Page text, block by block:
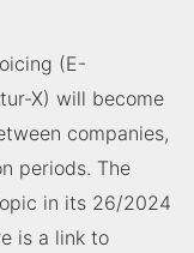
(E-
X) will become
companies,
periods. The
in its 26/2024
is a link to